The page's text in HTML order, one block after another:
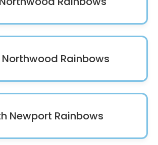
Rainbows
Newport Rainbows